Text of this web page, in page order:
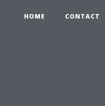
HOME CONTACT